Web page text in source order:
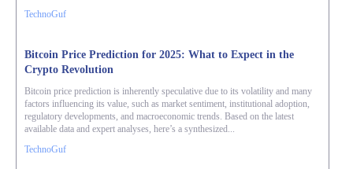
TechnoGuf
Bitcoin Price Prediction for 2025: What to Expect in the
Crypto Revolution
Bitcoin price prediction is inherently speculative due to its volatility and many
factors influencing its value, such as market sentiment, institutional adoption,
regulatory developments, and macroeconomic trends. Based on the latest
available data and expert analyses, here’s a synthesized...
TechnoGuf